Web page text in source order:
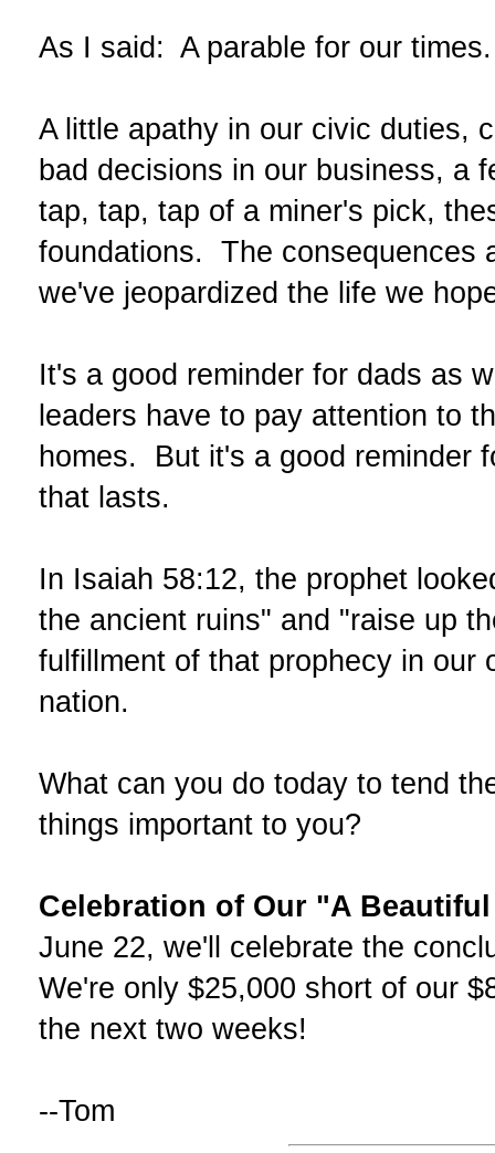
As I said: A parable for our times.
A little apathy in our civic duties,
bad decisions in our business, a
tap, tap, tap of a miner's pick,
foundations. The consequences
we've jeopardized the life we
It's a good reminder for dads as
leaders have to pay attention to
homes. But it's a good reminder
that lasts.
In Isaiah 58:12, the prophet
the ancient ruins" and "raise up
fulfillment of that prophecy in our
nation.
What can you do today to tend
things important to you?
Celebration of Our "A
June 22, we'll celebrate the
We're only $25,000 short of our
the next two weeks!
--Tom